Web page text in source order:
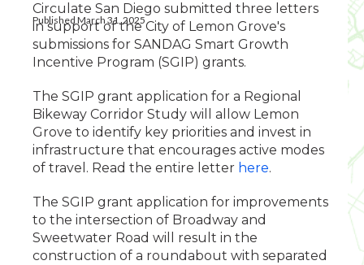
Published March 31, 2025
Circulate San Diego submitted three letters
in support of the City of Lemon Grove's
submissions for SANDAG Smart Growth
Incentive Program (SGIP) grants.
The SGIP grant application for a Regional
Bikeway Corridor Study will allow Lemon
Grove to identify key priorities and invest in
infrastructure that encourages active modes
of travel. Read the entire letter here.
The SGIP grant application for improvements
to the intersection of Broadway and
Sweetwater Road will result in the
construction of a roundabout with separated